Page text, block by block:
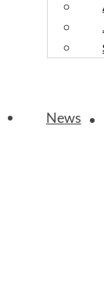
News